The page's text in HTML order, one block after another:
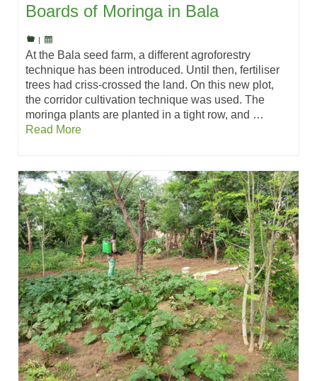
Boards of Moringa in Bala
|
At the Bala seed farm, a different agroforestry
technique has been introduced. Until then, fertiliser
trees had criss-crossed the land. On this new plot,
the corridor cultivation technique was used. The
moringa plants are planted in a tight row, and …
Read More